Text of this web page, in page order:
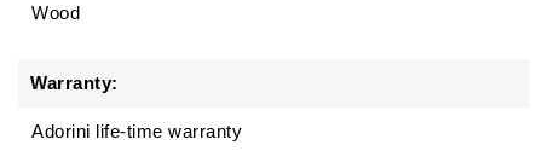
Wood
Warranty:
Adorini life-time warranty